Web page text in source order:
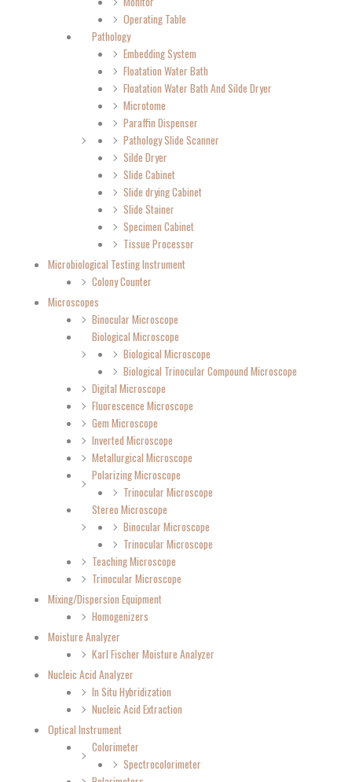
Operating Table
Pathology
Embedding System
Floatation Water Bath
Floatation Water Bath And Silde Dryer
Microtome
Paraffin Dispenser
Pathology Slide Scanner
Silde Dryer
Slide Cabinet
Slide drying Cabinet
Slide Stainer
Specimen Cabinet
Tissue Processor
Microbiological Testing Instrument
Colony Counter
Microscopes
Binocular Microscope
Biological Microscope
Biological Microscope
Biological Trinocular Compound Microscope
Digital Microscope
Fluorescence Microscope
Gem Microscope
Inverted Microscope
Metallurgical Microscope
Polarizing Microscope
Trinocular Microscope
Stereo Microscope
Binocular Microscope
Trinocular Microscope
Teaching Microscope
Trinocular Microscope
Mixing/Dispersion Equipment
Homogenizers
Moisture Analyzer
Karl Fischer Moisture Analyzer
Nucleic Acid Analyzer
In Situ Hybridization
Nucleic Acid Extraction
Optical Instrument
Colorimeter
Spectrocolorimeter